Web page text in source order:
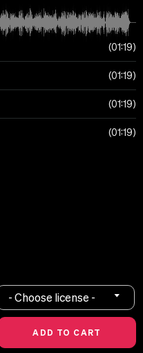
01:19
01:19
01:19
01:19
- Choose license -